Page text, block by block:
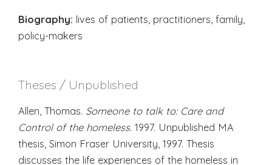
Biography: lives of patients, practitioners, family,
policy-makers
Theses / Unpublished
Allen, Thomas. Someone to talk to: Care and
Control of the homeless. 1997. Unpublished MA
thesis, Simon Fraser University, 1997. Thesis
discusses the life experiences of the homeless in